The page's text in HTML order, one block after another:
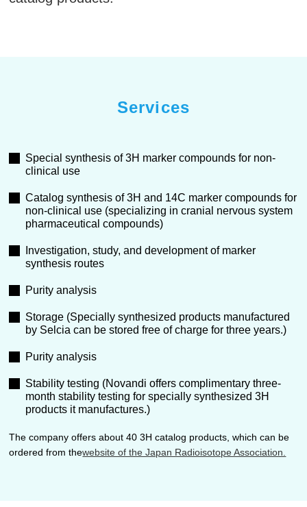
Services
Special synthesis of 3H marker compounds for non-
clinical use
Catalog synthesis of 3H and 14C marker compounds for
non-clinical use (specializing in cranial nervous system
pharmaceutical compounds)
Investigation, study, and development of marker
synthesis routes
Purity analysis
Storage (Specially synthesized products manufactured
by Selcia can be stored free of charge for three years.)
Purity analysis
Stability testing (Novandi offers complimentary three-
month stability testing for specially synthesized 3H
products it manufactures.)
The company offers about 40 3H catalog products, which can be
ordered from thewebsite of the Japan Radioisotope Association.